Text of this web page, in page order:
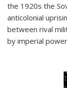
the 1920s the
anticolonial
between rival
by imperial